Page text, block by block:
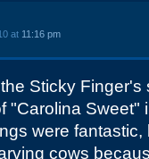
at 11:16 pm
Sticky
"Carolina Sweet"
were
cows